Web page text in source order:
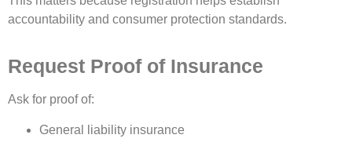
accountability and consumer protection standards.
Request Proof of Insurance
Ask for proof of:
General liability insurance